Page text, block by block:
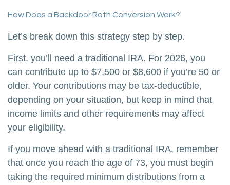
How Does a Backdoor Roth Conversion Work?
Let’s break down this strategy step by step.
First, you’ll need a traditional IRA. For 2026, you
can contribute up to $7,500 or $8,600 if you’re 50 or
older. Your contributions may be tax-deductible,
depending on your situation, but keep in mind that
income limits and other requirements may affect
your eligibility.
If you move ahead with a traditional IRA, remember
that once you reach the age of 73, you must begin
taking the required minimum distributions from a